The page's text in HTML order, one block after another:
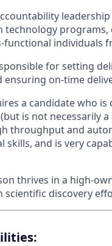
technology
individuals
for setting
ensuring on-time
a candidate who
is not necessarily
throughput and
skills, and is very
thrives in a high-
scientific discovery